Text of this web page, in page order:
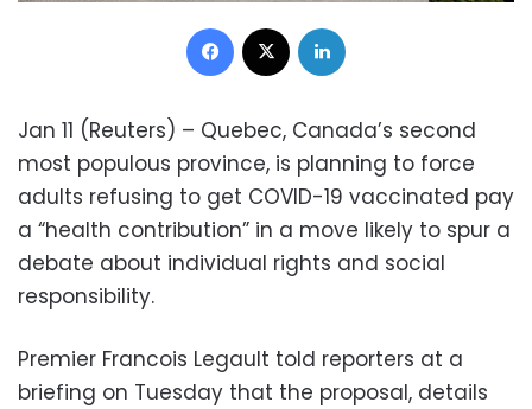
Facebook
Jan 11 (Reuters) – Quebec, Canada’s second
most populous province, is planning to force
adults refusing to get COVID-19 vaccinated pay
a “health contribution” in a move likely to spur a
debate about individual rights and social
responsibility.
Premier Francois Legault told reporters at a
briefing on Tuesday that the proposal, details